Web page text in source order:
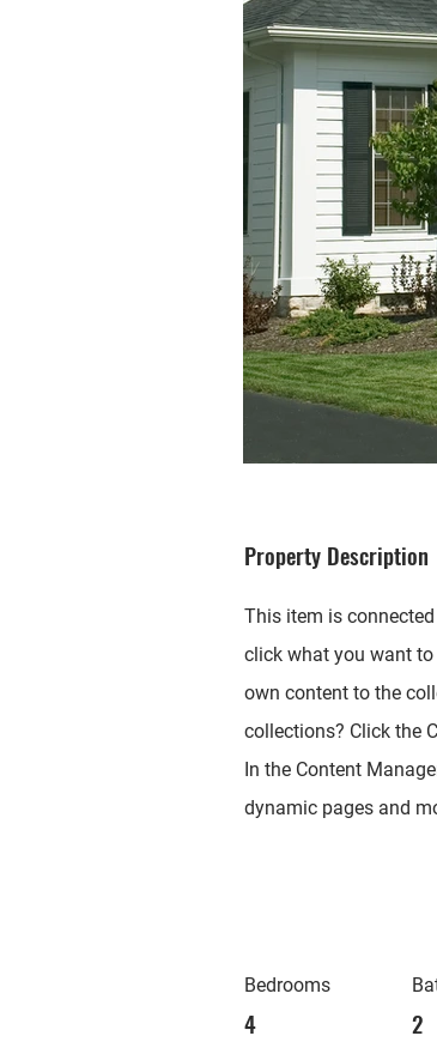
Property Description
This item is
click what you want to
own content to the
collections? Click the
In the Content
dynamic pages and
Bedrooms
4 2